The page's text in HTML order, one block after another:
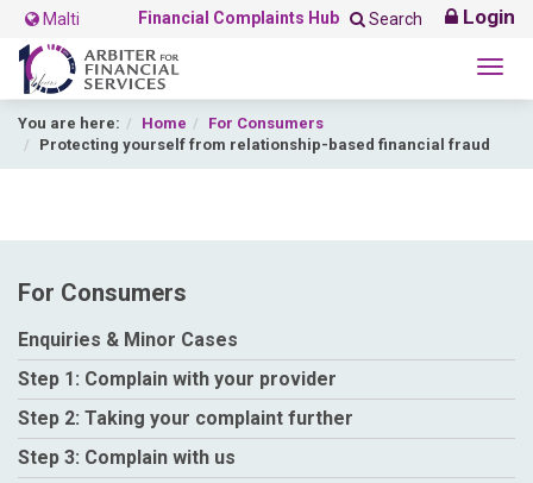
Malti Financial Complaints Hub Search Login
You are here: Home
For Consumers
Protecting yourself from relationship-based financial fraud
For Consumers
Enquiries & Minor Cases
Step 1: Complain with your provider
Step 2: Taking your complaint further
Step 3: Complain with us